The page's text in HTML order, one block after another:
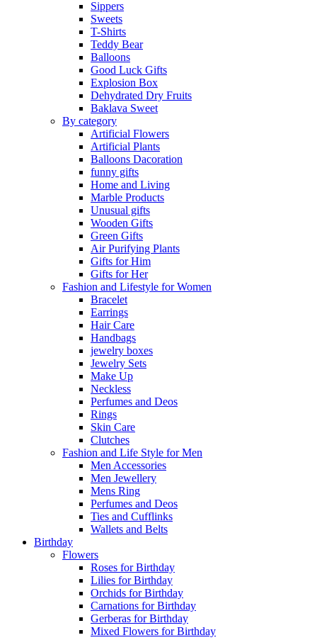
Sippers
Sweets
T-Shirts
Teddy Bear
Balloons
Good Luck Gifts
Explosion Box
Dehydrated Dry Fruits
Baklava Sweet
By category
Artificial Flowers
Artificial Plants
Balloons Dacoration
funny gifts
Home and Living
Marble Products
Unusual gifts
Wooden Gifts
Green Gifts
Air Purifying Plants
Gifts for Him
Gifts for Her
Fashion and Lifestyle for Women
Bracelet
Earrings
Hair Care
Handbags
jewelry boxes
Jewelry Sets
Make Up
Neckless
Perfumes and Deos
Rings
Skin Care
Clutches
Fashion and Life Style for Men
Men Accessories
Men Jewellery
Mens Ring
Perfumes and Deos
Ties and Cufflinks
Wallets and Belts
Birthday
Flowers
Roses for Birthday
Lilies for Birthday
Orchids for Birthday
Carnations for Birthday
Gerberas for Birthday
Mixed Flowers for Birthday